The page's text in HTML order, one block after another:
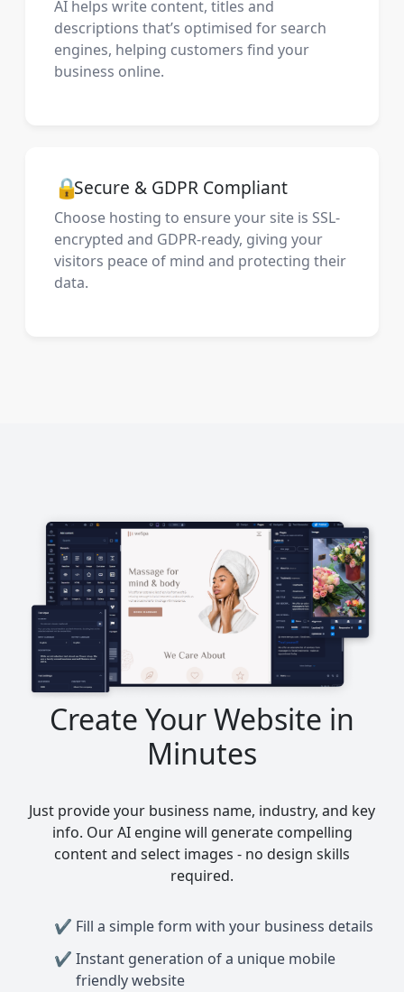
AI helps write content, titles and
descriptions that’s optimised for search
engines, helping customers find your
business online.
🔒Secure & GDPR Compliant
Choose hosting to ensure your site is SSL-
encrypted and GDPR-ready, giving your
visitors peace of mind and protecting their
data.
Create Your Website in
Minutes
Just provide your business name, industry, and key
info. Our AI engine will generate compelling
content and select images - no design skills
required.
Fill a simple form with your business details
Instant generation of a unique mobile
friendly website